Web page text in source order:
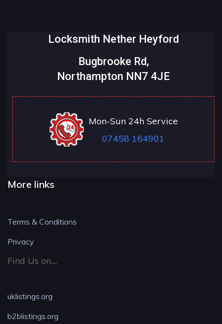
Locksmith Nether Heyford
Bugbrooke Rd,
Northampton NN7 4JE
Mon-Sun 24h Service
07458 164901
More links
Terms & Conditions
Privacy
Find Us on....
uklistings.org
b2blistings.org